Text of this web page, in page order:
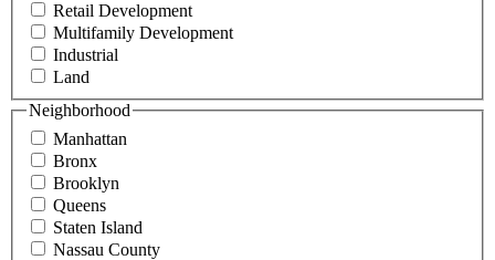
Retail Development
Multifamily Development
Industrial
Land
Neighborhood
Manhattan
Bronx
Brooklyn
Queens
Staten Island
Nassau County